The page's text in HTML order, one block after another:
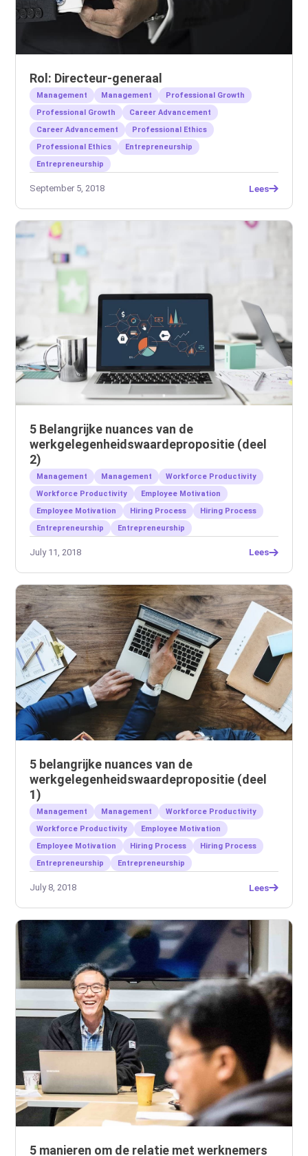
Rol: Directeur-generaal
Management Management
Professional Growth
Professional Growth
Career Advancement
Career Advancement
Professional Ethics
Professional Ethics
Entrepreneurship
Entrepreneurship
September 5, 2018 Lees
5 Belangrijke nuances van de
werkgelegenheidswaardepropositie (deel
2)
Management Management
Workforce Productivity
Workforce Productivity
Employee Motivation
Employee Motivation
Hiring Process
Hiring Process
Entrepreneurship
Entrepreneurship
July 11, 2018 Lees
5 belangrijke nuances van de
werkgelegenheidswaardepropositie (deel
1)
Management Management
Workforce Productivity
Workforce Productivity
Employee Motivation
Employee Motivation
Hiring Process
Hiring Process
Entrepreneurship
Entrepreneurship
July 8, 2018 Lees
5 manieren om de relatie met werknemers